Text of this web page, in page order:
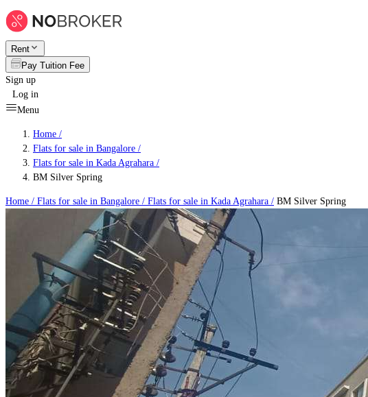
Rent
Pay Tuition Fee
Sign up
Log in
Menu
Home /
Flats for sale in Bangalore /
Flats for sale in Kada Agrahara /
BM Silver Spring
Home / Flats for sale in Bangalore / Flats for sale in Kada Agrahara / BM Silver Spring